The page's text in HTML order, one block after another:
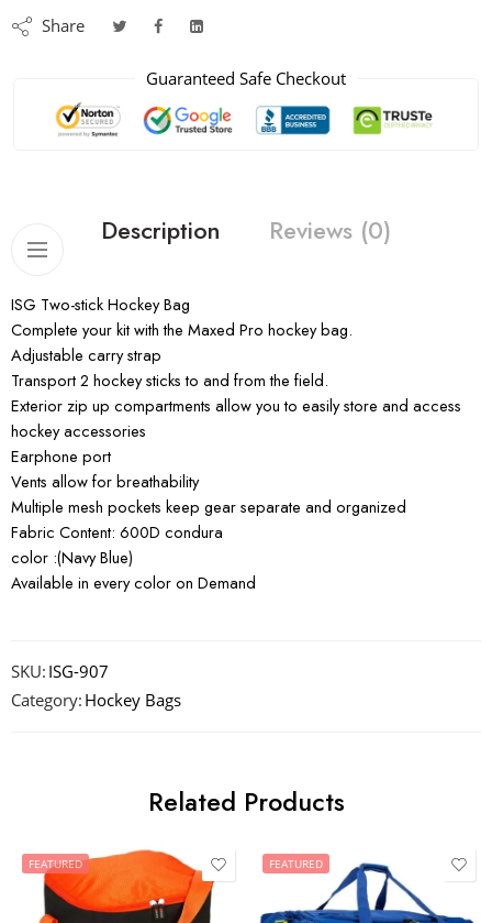
Share
Guaranteed Safe Checkout
Description Reviews (0)
ISG Two-stick Hockey Bag
Complete your kit with the Maxed Pro hockey bag.
Adjustable carry strap
Transport 2 hockey sticks to and from the field.
Exterior zip up compartments allow you to easily store and access
hockey accessories
Earphone port
Vents allow for breathability
Multiple mesh pockets keep gear separate and organized
Fabric Content: 600D condura
color :(Navy Blue)
Available in every color on Demand
SKU: ISG-907
Category: Hockey Bags
Related Products
FEATURED FEATURED